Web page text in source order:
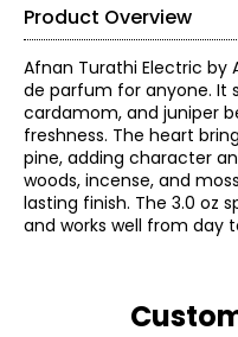
Product Overview
Afnan Turathi Electric by
de parfum for anyone. It
cardamom, and juniper
freshness. The heart
pine, adding character
woods, incense, and
lasting finish. The 3.0 oz
and works well from day